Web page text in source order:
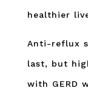
healthier
Anti-reflux
last, but
with GERD